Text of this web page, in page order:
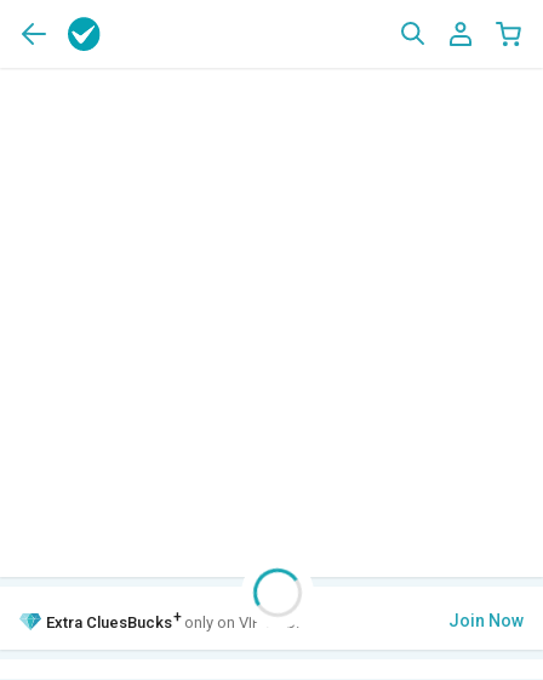
Extra CluesBucks+ only on VIP Club. Join Now